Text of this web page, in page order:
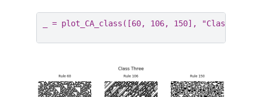
= plot_CA_class ([60, 106, 150], "Class Three"